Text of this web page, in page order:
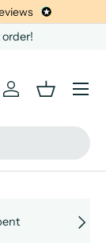
order!
Log inBasket
Menu
NEXT